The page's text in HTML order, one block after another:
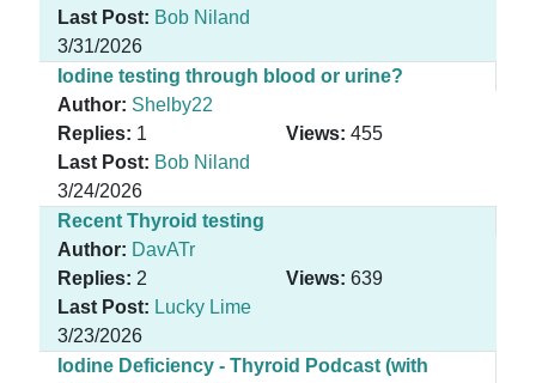
Last Post: Bob Niland
3/31/2026
Iodine testing through blood or urine?
Author: Shelby22
Replies: 1 Views: 455
Last Post: Bob Niland
3/24/2026
Recent Thyroid testing
Author: DavATr
Replies: 2 Views: 639
Last Post: Lucky Lime
3/23/2026
Iodine Deficiency - Thyroid Podcast (with